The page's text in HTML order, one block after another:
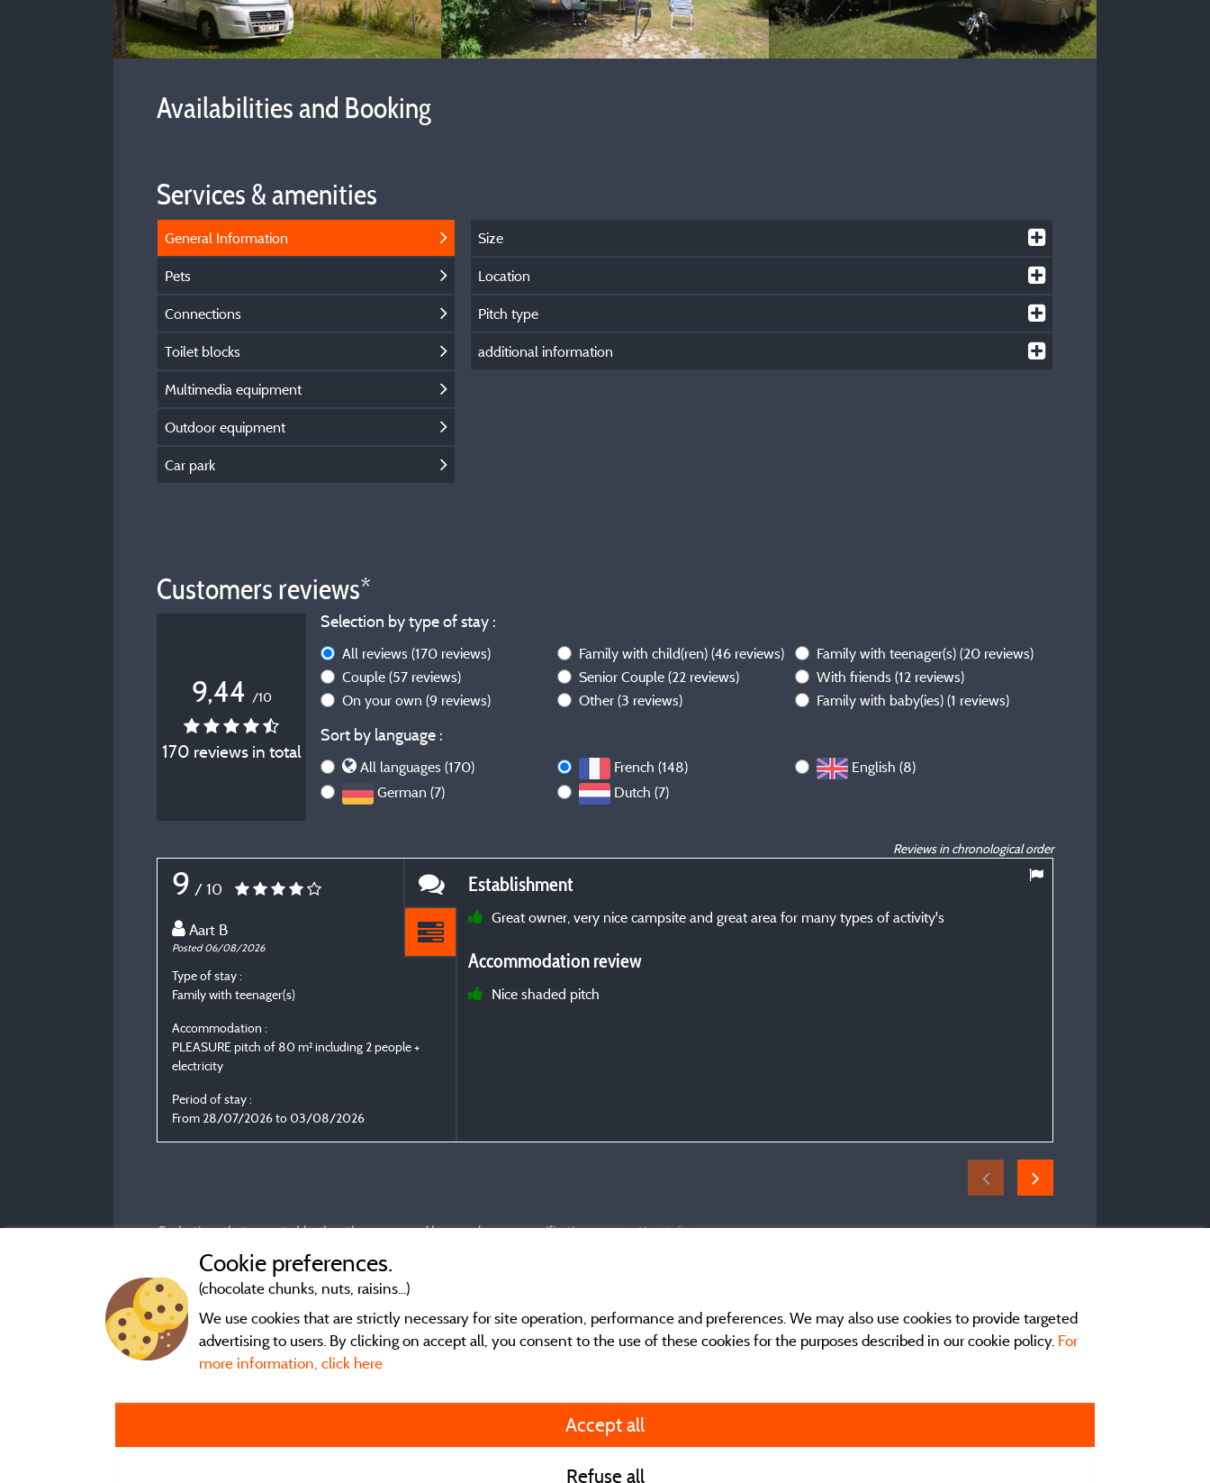
Availabilities and Booking
Services & amenities
General Information
Pets
Connections
Toilet blocks
Multimedia equipment
Outdoor equipment
Car park
Size
Location
Pitch type
additional information
Customers reviews*
9,44 /10
170 reviews in total
Selection by type of stay :
All reviews (170 reviews) Family with child(ren)(46 reviews) Family with teenager(s) (20 reviews)
Couple (57 reviews) Senior Couple(22 reviews) With friends (12 reviews)
On your own (9 reviews) Other(3 reviews) Family with baby(ies) (1 reviews)
Sort by language :
All languages (170) French (148)
English (8)
German (7)
Dutch (7)
Reviews in chronological order
9 / 10
Aart B
Posted 06/08/2026
Type of stay :
Family with teenager(s)
Accommodation :
PLEASURE pitch of 80 m² including 2 people +
electricity
Period of stay :
From 28/07/2026 to 03/08/2026
Establishment
Great owner, very nice campsite and great area for many types of activity's
Accommodation review
Nice shaded pitch
Evaluations that are not older than three years and have undergone a verification process.More info
Cookie preferences.
(chocolate chunks, nuts, raisins...)
We use cookies that are strictly necessary for site operation, performance and preferences. We may also use cookies to provide targeted
advertising to users. By clicking on accept all, you consent to the use of these cookies for the purposes described in our cookie policy. For
more information, click here
Accept all
Refuse all